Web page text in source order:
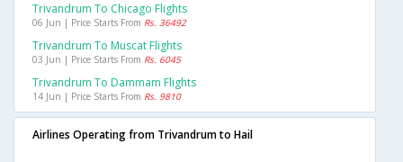
Trivandrum To Chicago Flights
06 Jun | Price Starts From Rs. 36492
Trivandrum To Muscat Flights
03 Jun | Price Starts From Rs. 6045
Trivandrum To Dammam Flights
14 Jun | Price Starts From Rs. 9810
Airlines Operating from Trivandrum to Hail